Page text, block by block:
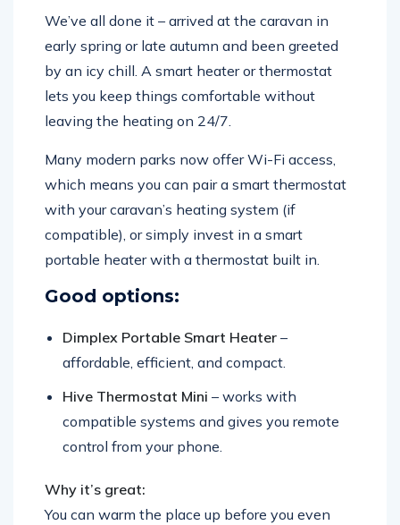
We’ve all done it – arrived at the caravan in
early spring or late autumn and been greeted
by an icy chill. A smart heater or thermostat
lets you keep things comfortable without
leaving the heating on 24/7.
Many modern parks now offer Wi-Fi access,
which means you can pair a smart thermostat
with your caravan’s heating system (if
compatible), or simply invest in a smart
portable heater with a thermostat built in.
Good options:
Dimplex Portable Smart Heater –
affordable, efficient, and compact.
Hive Thermostat Mini – works with
compatible systems and gives you remote
control from your phone.
Why it’s great:
You can warm the place up before you even